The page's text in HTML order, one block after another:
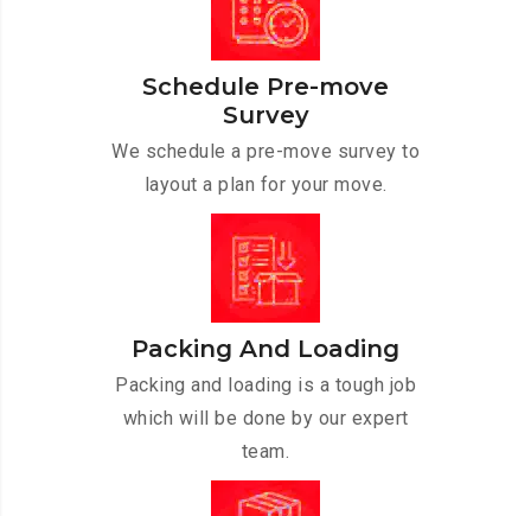
Schedule Pre-move
Survey
We schedule a pre-move survey to
layout a plan for your move.
Packing And Loading
Packing and loading is a tough job
which will be done by our expert
team.